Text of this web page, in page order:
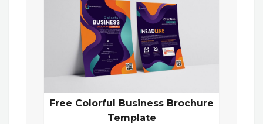
Free Colorful Business Brochure
Template